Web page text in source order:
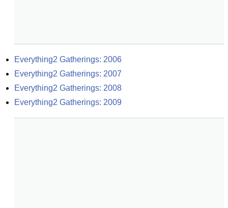
Everything2 Gatherings: 2006
Everything2 Gatherings: 2007
Everything2 Gatherings: 2008
Everything2 Gatherings: 2009